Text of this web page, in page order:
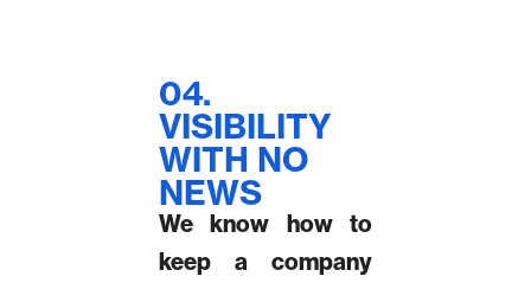
04.
VISIBILITY
WITH NO
NEWS
We know how to
keep a company